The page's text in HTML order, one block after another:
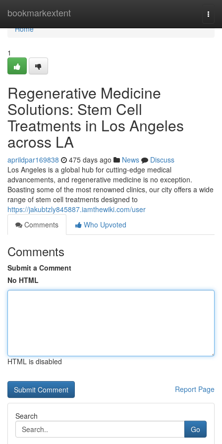
bookmarkextent
Home
Home
1
Regenerative Medicine
Solutions: Stem Cell
Treatments in Los Angeles
across LA
aprildpar169838 475 days ago News
Discuss
Los Angeles is a global hub for cutting-edge medical
advancements, and regenerative medicine is no exception.
Boasting some of the most renowned clinics, our city offers a wide
range of stem cell treatments designed to
https://jakubtzly845887.iamthewiki.com/user
Comments
Who Upvoted
Comments
Submit a Comment
No HTML
HTML is disabled
Report Page
Search
Go